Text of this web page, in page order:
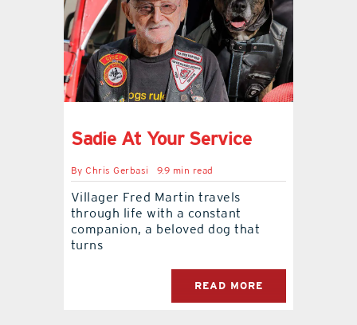
Sadie At Your Service
ByChris Gerbasi 9.9 min read
Villager Fred Martin travels
through life with a constant
companion, a beloved dog that
turns
READ MORE